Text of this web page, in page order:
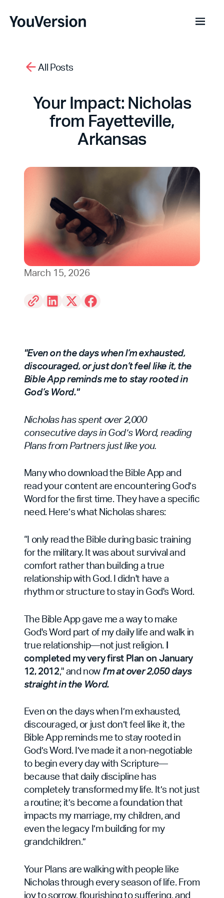
All Posts
Your Impact: Nicholas
from Fayetteville,
Arkansas
March 15, 2026
"Even on the days when I’m exhausted,
discouraged, or just don’t feel like it, the
Bible App reminds me to stay rooted in
God’s Word."
Nicholas has spent over 2,000
consecutive days in God’s Word, reading
Plans from Partners just like you.
Many who download the Bible App and
read your content are encountering God’s
Word for the first time. They have a specific
need. Here’s what Nicholas shares:
“I only read the Bible during basic training
for the military. It was about survival and
comfort rather than building a true
relationship with God. I didn't have a
rhythm or structure to stay in God's Word.
The Bible App gave me a way to make
God's Word part of my daily life and walk in
true relationship—not just religion. I
completed my very first Plan on January
12, 2012," and now I'm at over 2,050 days
straight in the Word.
Even on the days when I’m exhausted,
discouraged, or just don’t feel like it, the
Bible App reminds me to stay rooted in
God’s Word. I’ve made it a non-negotiable
to begin every day with Scripture—
because that daily discipline has
completely transformed my life. It’s not just
a routine; it’s become a foundation that
impacts my marriage, my children, and
even the legacy I’m building for my
grandchildren.”
Your Plans are walking with people like
Nicholas through every season of life. From
joy to sorrow, flourishing to suffering, and